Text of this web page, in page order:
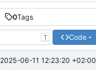
0Tags
T Code
2025-06-11 12:23:20 +02:00